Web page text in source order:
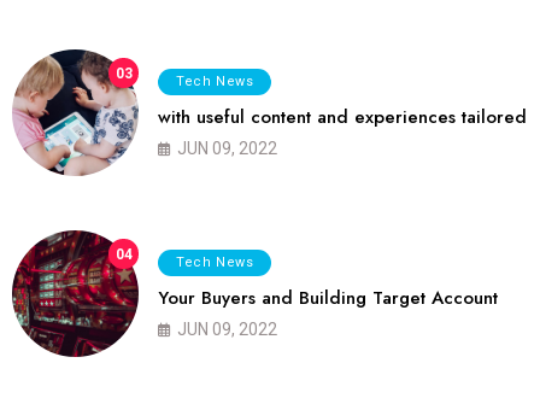
03 Tech News
with useful content and experiences tailored
JUN 09, 2022
04 Tech News
Your Buyers and Building Target Account
JUN 09, 2022